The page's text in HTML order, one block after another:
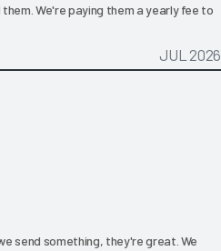
We're paying them a yearly fee to
JUL 2026
send something, they're great. We